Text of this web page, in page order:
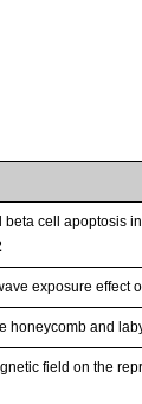
cell apoptosis
exposure effect
honeycomb and
field on the